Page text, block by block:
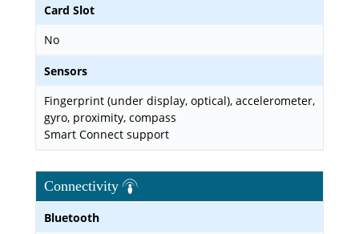
Card Slot
No
Sensors
Fingerprint (under display, optical), accelerometer,
gyro, proximity, compass
Smart Connect support
Connectivity
Bluetooth